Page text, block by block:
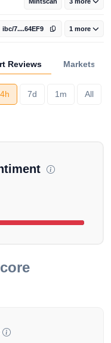
ibc/7....64EF9 1 more
Reviews Markets
7d 1m All